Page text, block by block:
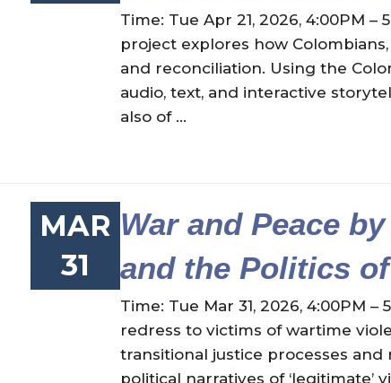
Time: Tue Apr 21, 2026, 4:00PM
project explores how
and reconciliation. Using the
audio, text, and interactive
also of ...
MAR
31
War and Peace
and the Politics
Time: Tue Mar 31, 2026, 4:00PM
redress to victims of wartime
transitional justice processes
political narratives of ‘legitimate’